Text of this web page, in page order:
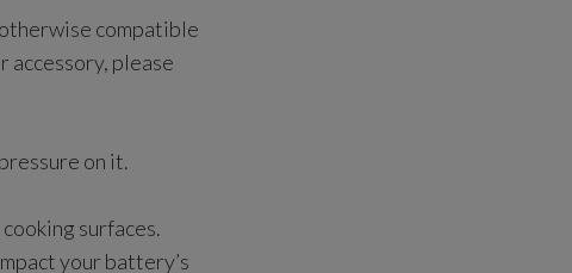
compatible
accessory, please
on it.
surfaces.
your battery’s